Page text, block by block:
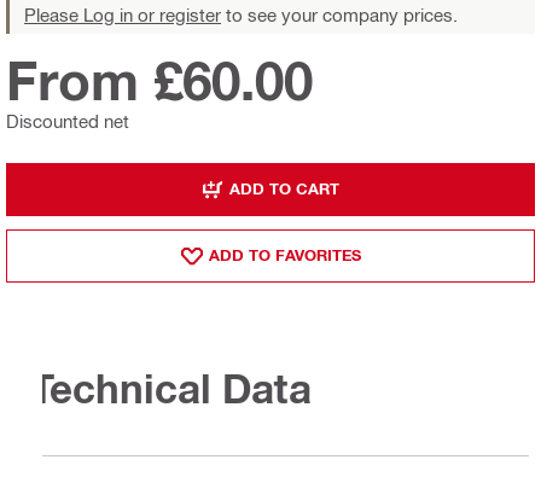
Please Log in or register to see your company prices.
Discounted net
From £60.00
ADD TO CART
ADD TO FAVORITES
Technical Data